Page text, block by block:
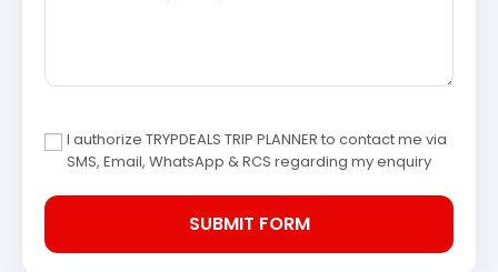
After breakfast, check out from the Puri hotel and drive
Spend the afternoon exploring the historical and
architectural wonders of Bhubaneswar. Overnight stay
in Bhubaneswar.
Lingaraj Temple, Bhubaneswar:
and largest temples in Bhubaneswar, dedicated
I authorize TRYPDEALS TRIP PLANNER to contact me via
SMS, Email, WhatsApp & RCS regarding my enquiry